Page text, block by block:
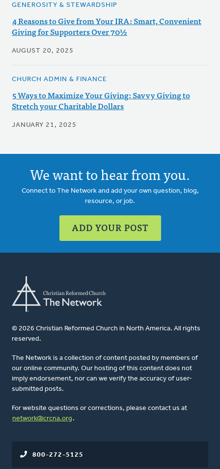
GENEROSITY & STEWARDSHIP
4 Reasons to Give from Your IRA: Smart, Convenient
Giving for Supporters Over 70½
AUGUST 20, 2025
CHURCH ADMIN & FINANCE
5 Ways to Maximize Your Giving: Savvy Giving to
Stretch your Charitable Dollars
JANUARY 21, 2025
We want to hear from you.
Connect to The Network and add your own question, blog,
resource, or job.
ADD YOUR POST
© 2026 Christian Reformed Church in North America. All rights
reserved.
The Network is a collection of content posted by members of
our online community. Our hosting of this content does not
imply endorsement, nor can we verify the accuracy of user-
submitted posts.
For website questions or corrections, please contact us at
network@crcna.org .
800-272-5125